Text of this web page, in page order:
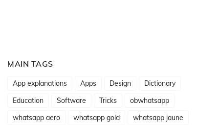
MAIN TAGS
App explanations Apps Design
Dictionary
Education
Software Tricks
obwhatsapp
whatsapp aero
whatsapp gold
whatsapp jaune